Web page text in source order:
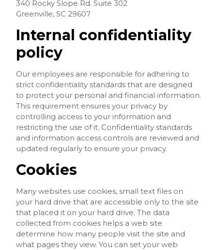
340 Rocky Slope Rd. Suite 302
Greenville, SC 29607
Internal confidentiality
policy
Our employees are responsible for adhering to
strict confidentiality standards that are designed
to protect your personal and financial information.
This requirement ensures your privacy by
controlling access to your information and
restricting the use of it. Confidentiality standards
and information access controls are reviewed and
updated regularly to ensure your privacy.
Cookies
Many websites use cookies, small text files on
your hard drive that are accessible only to the site
that placed it on your hard drive. The data
collected from cookies helps a web site
determine how many people visit the site and
what pages they view. You can set your web